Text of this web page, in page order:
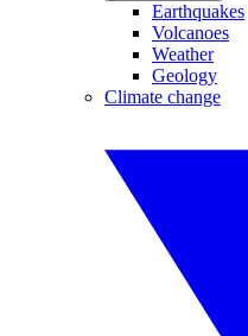
Earthquakes
Volcanoes
Weather
Geology
Climate change